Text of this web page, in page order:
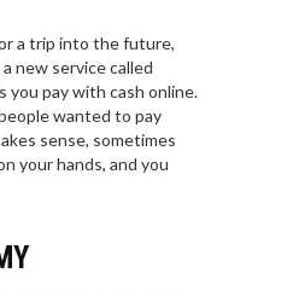
a trip into the future,
new service called
pay with cash online.
wanted to pay
sense, sometimes
your hands, and you